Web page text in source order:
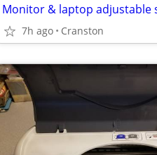
Monitor & laptop adjustable
7h ago Cranston